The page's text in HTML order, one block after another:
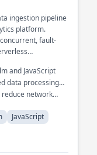
ingestion pipeline
platform.
fault-
and JavaScript
data processing
network
JavaScript